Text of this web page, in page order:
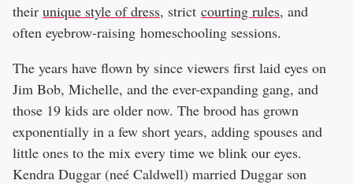
their unique style of dress, strict courting rules, and
often eyebrow-raising homeschooling sessions.
The years have flown by since viewers first laid eyes on
Jim Bob, Michelle, and the ever-expanding gang, and
those 19 kids are older now. The brood has grown
exponentially in a few short years, adding spouses and
little ones to the mix every time we blink our eyes.
Kendra Duggar (neé Caldwell) married Duggar son